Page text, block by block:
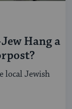
Hang a
local Jewish